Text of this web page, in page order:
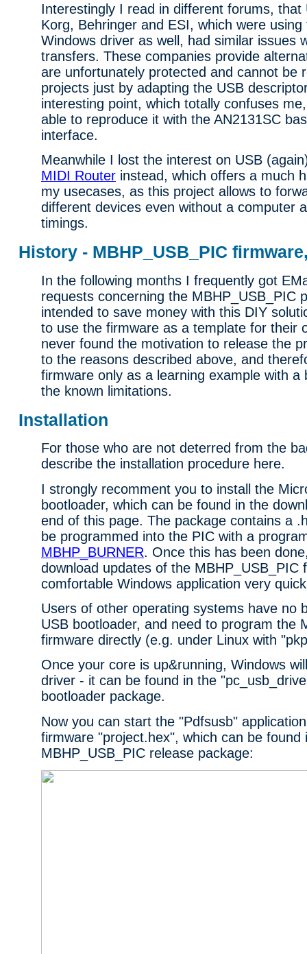
Interestingly I read in different forums, that
Korg, Behringer and ESI, which were using
Windows driver as well, had similar issues
transfers. These companies provide
are unfortunately protected and cannot be
projects just by adapting the USB
interesting point, which totally confuses
able to reproduce it with the AN2131SC
interface.
Meanwhile I lost the interest on USB
MIDI Router instead, which offers a much
my usecases, as this project allows to
different devices even without a computer
timings.
History - MBHP_USB_PIC
In the following months I frequently got
requests concerning the MBHP_USB_PIC
intended to save money with this DIY
to use the firmware as a template for their
never found the motivation to release the
to the reasons described above, and
firmware only as a learning example with a
the known limitations.
Installation
For those who are not deterred from the
describe the installation procedure here.
I strongly recomment you to install the
bootloader, which can be found in the
end of this page. The package contains a
be programmed into the PIC with a
MBHP_BURNER. Once this has been
download updates of the MBHP_USB_PIC
comfortable Windows application very
Users of other operating systems have no
USB bootloader, and need to program the
firmware directly (e.g. under Linux with
Once your core is up&running, Windows
driver - it can be found in the
bootloader package.
Now you can start the "Pdfsusb"
firmware "project.hex", which can be found
MBHP_USB_PIC release package: